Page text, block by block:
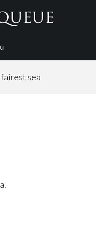
fairest sea